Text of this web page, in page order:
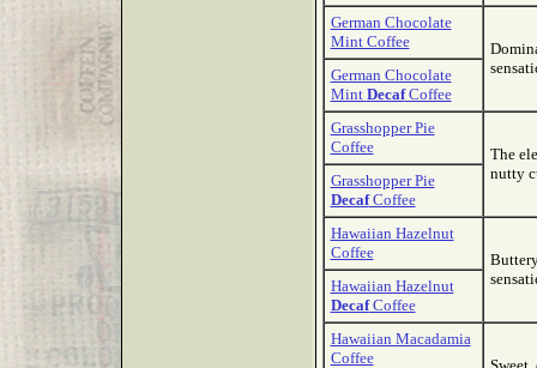
German Chocolate
Mint Coffee
German Chocolate
Mint DecafCoffee
Grasshopper Pie
Coffee
The
nutty
Grasshopper Pie
DecafCoffee
Hawaiian Hazelnut
Coffee
Hawaiian Hazelnut
DecafCoffee
Hawaiian Macadamia
Coffee